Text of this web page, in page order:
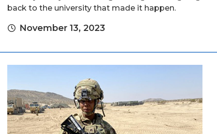
back to the university that made it happen.
November 13, 2023